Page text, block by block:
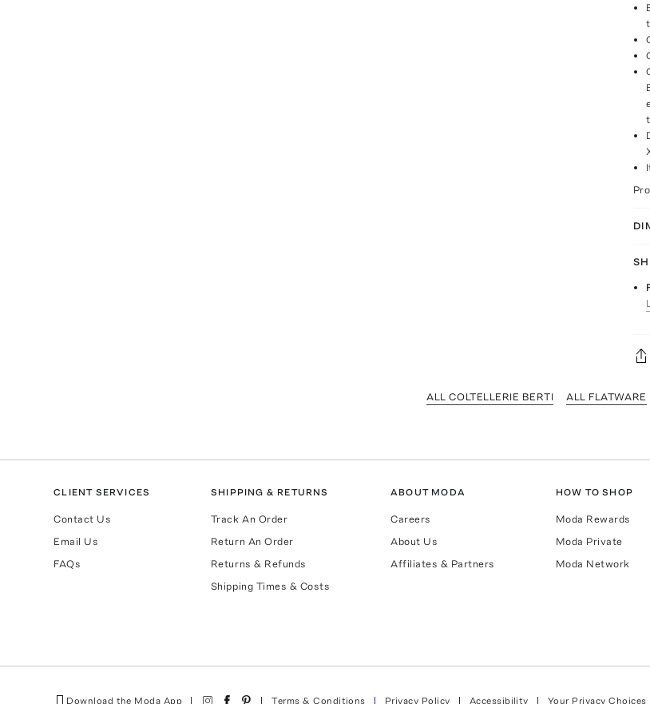
ALL COLTELLERIE BERTI ALL FLATWARE
CLIENT SERVICES
Contact Us
Email Us
FAQs
SHIPPING & RETURNS
Track An Order
Return An Order
Returns & Refunds
Shipping Times & Costs
ABOUT MODA
Careers
About Us
Affiliates & Partners
HOW TO SHOP
Moda Rewards
Moda Private
Moda Network
Download the Moda App Terms & Conditions Privacy Policy Accessibility Your Privacy Choices